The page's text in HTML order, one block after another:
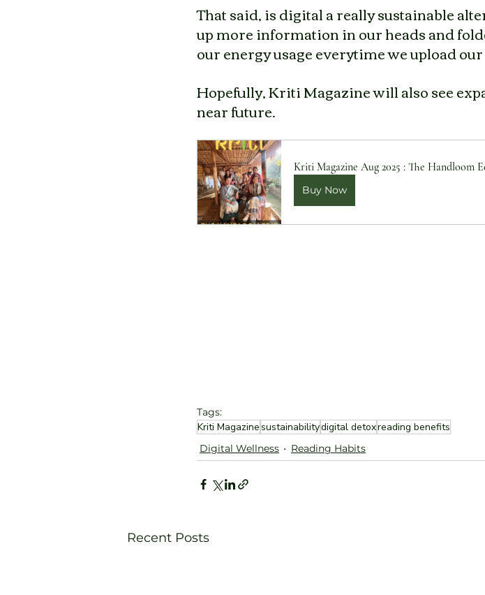
That said, is digital a really sustainable
up more information in our heads and
our energy usage everytime we upload
Hopefully, Kriti Magazine will also see
near future.
Kriti Magazine Aug 2025 : The Handloom
Buy Now
Tags:
Kriti Magazinesustainabilitydigital detoxreading benefits
Digital Wellness Reading Habits
Recent Posts